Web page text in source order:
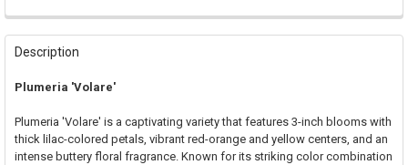
FREQUENTLY
BOUGHT
ALL
Description
Plumeria 'Volare'
Plumeria 'Volare' is a captivating variety that features 3-inch blooms with
thick lilac-colored petals, vibrant red-orange and yellow centers, and an
intense buttery floral fragrance. Known for its striking color combination